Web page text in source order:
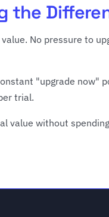
the
No pressure to
"upgrade now"
trial.
value without